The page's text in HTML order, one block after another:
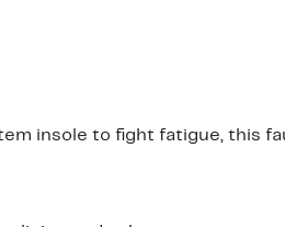
insole to fight fatigue, this